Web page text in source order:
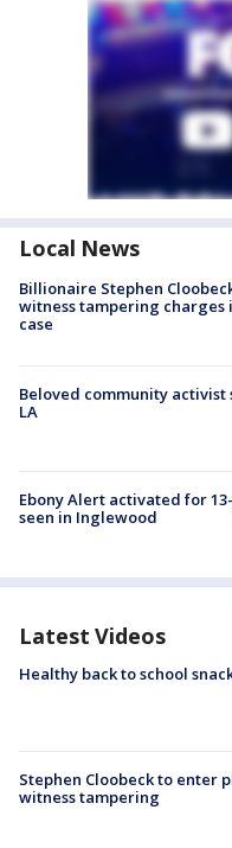
Local News
Billionaire Stephen
witness tampering charges
case
Beloved community activist
LA
Ebony Alert activated for
seen in Inglewood
Latest Videos
Healthy back to school
Stephen Cloobeck to enter
witness tampering